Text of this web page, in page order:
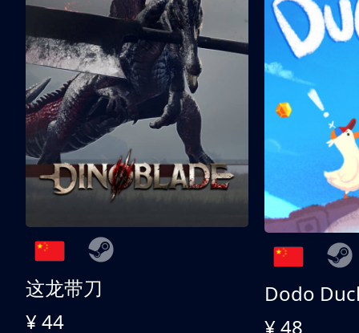
这龙带刀
¥ 44
Dodo
¥ 48